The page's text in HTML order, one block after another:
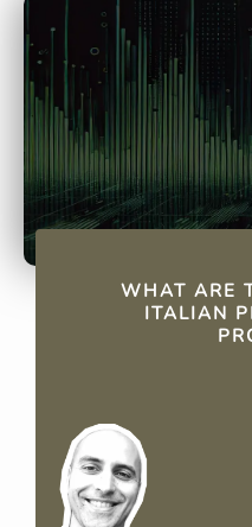
QUICK FACTS
WHAT ARE
ITALIAN